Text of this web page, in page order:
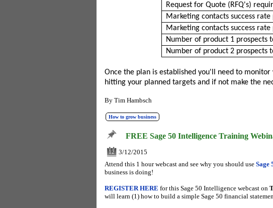
Request for Quote (RFQ's)
Marketing contacts success rate
Marketing contacts success rate
Number of product 1 prospects
Number of product 2 prospects
Once the plan is established you'll need to
hitting your planned targets and if not make the
By Tim Hambsch
How to grow business
FREE Sage 50 Intelligence Training
12
3/12/2015
Attend this 1 hour webcast and see why you should use Sage
business is doing!
REGISTER HERE for this Sage 50 Intelligence webcast on
will learn (1) how to build a simple Sage 50 financial